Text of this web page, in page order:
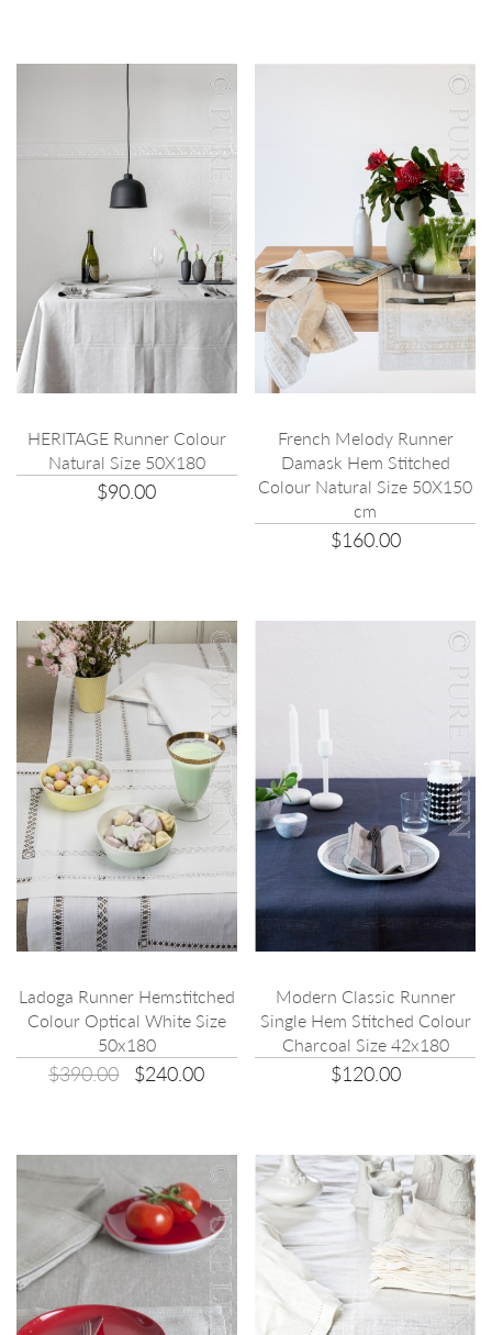
HERITAGE Runner Colour
Natural Size 50X180
$90.00
French Melody Runner
Damask Hem Stitched
Colour Natural Size 50X150
cm
$160.00
Ladoga Runner Hemstitched
Colour Optical White Size
50x180
$390.00 $240.00
Modern Classic Runner
Single Hem Stitched Colour
Charcoal Size 42x180
$120.00